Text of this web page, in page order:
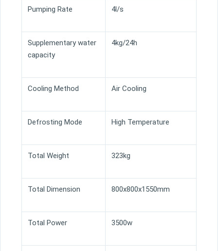
Pumping Rate 4l/s
Supplementary water
capacity
4kg/24h
Cooling Method Air Cooling
Defrosting Mode High Temperature
Total Weight 323kg
Total Dimension 800x800x1550mm
Total Power 3500w